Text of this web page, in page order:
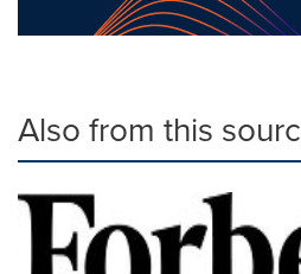
Also from this